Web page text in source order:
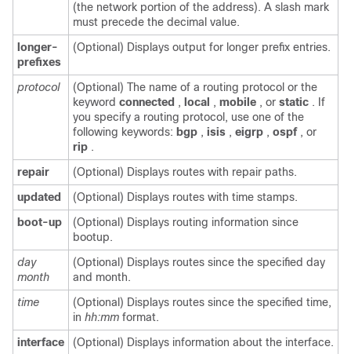
(the network portion of the address). A slash mark
must precede the decimal value.
longer-
prefixes
(Optional) Displays output for longer prefix entries.
protocol
(Optional) The name of a routing protocol or the
keyword connected , local , mobile , or static . If
you specify a routing protocol, use one of the
following keywords: bgp , isis , eigrp , ospf , or
rip .
repair
(Optional) Displays routes with repair paths.
updated
(Optional) Displays routes with time stamps.
boot-up
(Optional) Displays routing information since
bootup.
day
month
(Optional) Displays routes since the specified day
and month.
time
(Optional) Displays routes since the specified time,
in hh:mm format.
interface
(Optional) Displays information about the interface.